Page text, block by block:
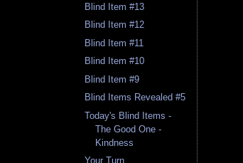
Blind Item #13
Blind Item #12
Blind Item #11
Blind Item #10
Blind Item #9
Blind Items Revealed #5
Today's Blind Items -
The Good One -
Kindness
Your Turn